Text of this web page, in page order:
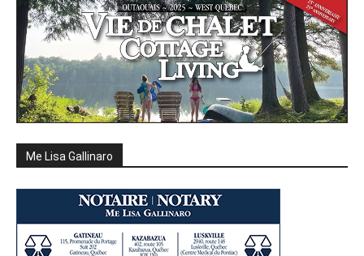
Me Lisa Gallinaro